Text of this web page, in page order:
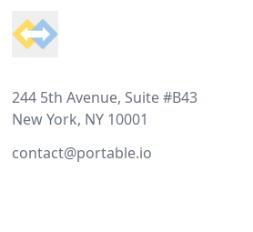
244 5th Avenue, Suite #B43
New York, NY 10001
contact@portable.io